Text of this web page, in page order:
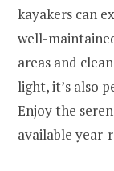
kayakers can
well-
areas and
light, it’s also
Enjoy the
available year-